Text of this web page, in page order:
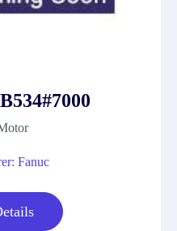
Fanuc